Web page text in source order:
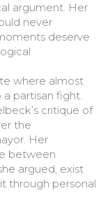
argument. Her
never
deserve
where almost
partisan fight.
critique of
the
Her
between
argued, exist
through personal